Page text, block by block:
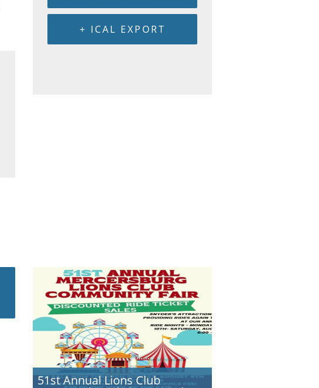
+ ICAL EXPORT
51st Annual Lions Club